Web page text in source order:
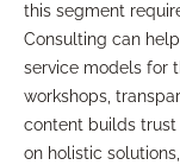
this segment
Consulting can
service models for
workshops,
content builds trust
on holistic